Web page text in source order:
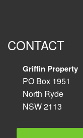
CONTACT
Griffin Property
PO Box 1951
North Ryde
NSW 2113